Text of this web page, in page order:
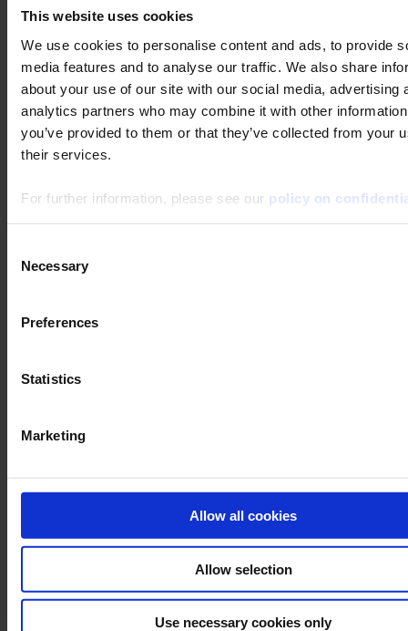
This website uses cookies
We use cookies to personalise content and ads, to provide
media features and to analyse our traffic. We also share
about your use of our site with our social media, advertising
analytics partners who may combine it with other
you’ve provided to them or that they’ve collected from your
their services.
For further information, please see our policy on
Selection
Necessary
Preferences
Statistics
Marketing
Allow all cookies
Allow selection
Use necessary cookies only
Theme :
Product category :
Product subcategory :
Ask a support technician a question